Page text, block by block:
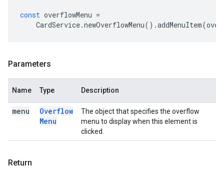
const overflowMenu =
CardService.newOverflowMenu().addMenuItem(
Parameters
Name Type Description
menu
Overflow
Menu
The object that specifies the overflow
menu to display when this element is
clicked.
Return